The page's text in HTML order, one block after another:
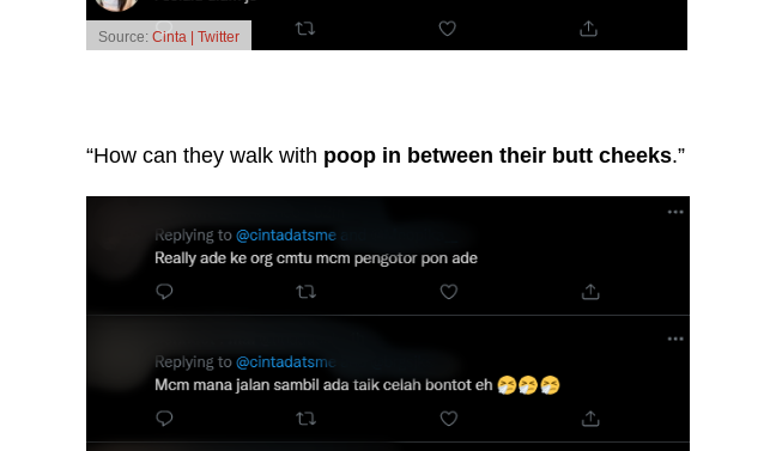
Source: Cinta | Twitter
“How can they walk with poop in between their butt cheeks.”